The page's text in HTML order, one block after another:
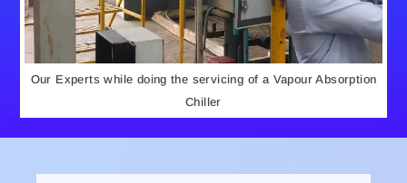
Our Experts while doing the servicing of a Vapour Absorption
Chiller